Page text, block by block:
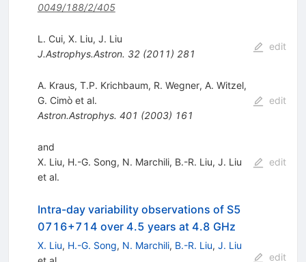
0049/188/2/405
L. Cui, X. Liu, J. Liu
J.Astrophys.Astron. 32(2011) 281
edit
A. Kraus, T.P. Krichbaum, R. Wegner, A. Witzel,
G. Cimòet al.
Astron.Astrophys. 401 (2003) 161
edit
and
X. Liu, H.-G. Song, N. Marchili, B.-R. Liu, J. Liu
et al.
edit
Intra-day variability observations of S5
0716+714 over 4.5 years at 4.8 GHz
X. Liu, H.-G. Song, N. Marchili, B.-R. Liu, J. Liu
edit